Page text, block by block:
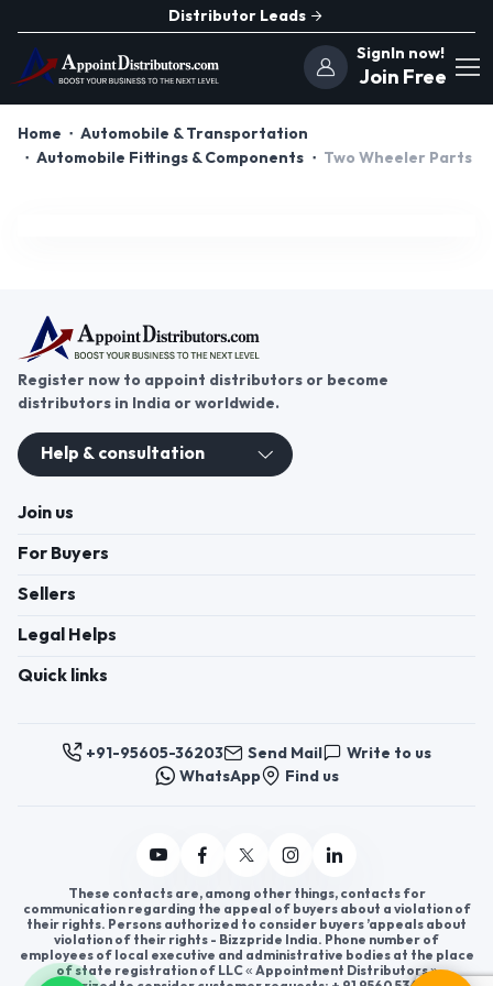
Distributor Leads
SignIn now!
Join Free
Home
Automobile & Transportation
Automobile Fittings & Components
Two Wheeler Parts
Register now to appoint distributors or become
distributors in India or worldwide.
Help & consultation
Join us
For Buyers
Sellers
Legal Helps
Quick links
+91-95605-36203 Send Mail
Write to us
WhatsApp
Find us
These contacts are, among other things, contacts for
communication regarding the appeal of buyers about a violation of
their rights. Persons authorized to consider buyers ’appeals about
violation of their rights - Bizzpride India. Phone number of
employees of local executive and administrative bodies at the place
of state registration of LLC « Appointment Distributors »